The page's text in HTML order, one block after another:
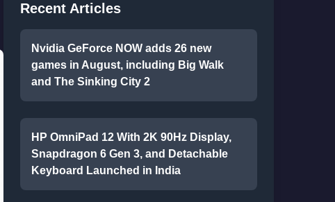
Recent Articles
Nvidia GeForce NOW adds 26 new
games in August, including Big Walk
and The Sinking City 2
HP OmniPad 12 With 2K 90Hz Display,
Snapdragon 6 Gen 3, and Detachable
Keyboard Launched in India